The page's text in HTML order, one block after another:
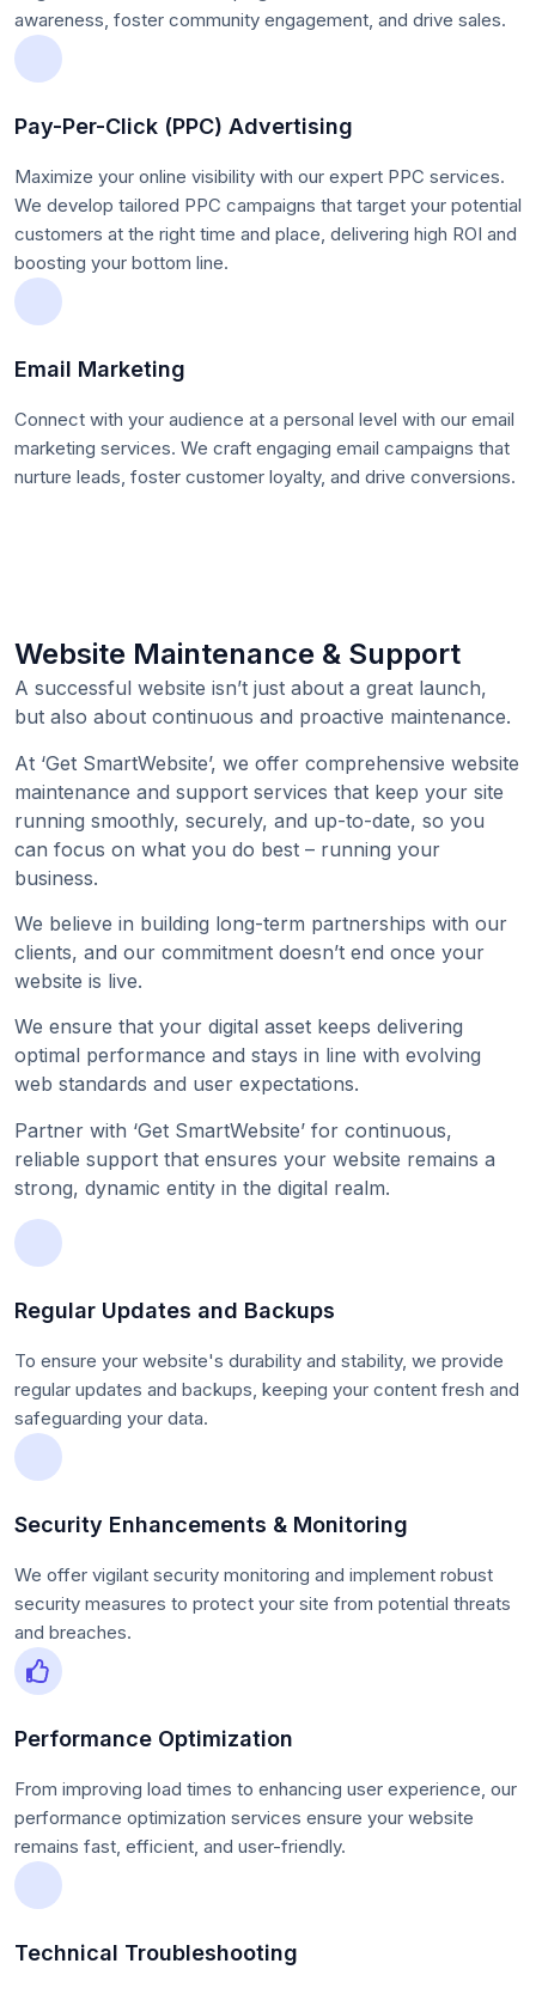
awareness, foster community engagement, and drive sales.
Pay-Per-Click (PPC) Advertising
Maximize your online visibility with our expert PPC services.
We develop tailored PPC campaigns that target your potential
customers at the right time and place, delivering high ROI and
boosting your bottom line.
Email Marketing
Connect with your audience at a personal level with our email
marketing services. We craft engaging email campaigns that
nurture leads, foster customer loyalty, and drive conversions.
Website Maintenance & Support
A successful website isn’t just about a great launch,
but also about continuous and proactive maintenance.
At ‘Get SmartWebsite’, we offer comprehensive website
maintenance and support services that keep your site
running smoothly, securely, and up-to-date, so you
can focus on what you do best – running your
business.
We believe in building long-term partnerships with our
clients, and our commitment doesn’t end once your
website is live.
We ensure that your digital asset keeps delivering
optimal performance and stays in line with evolving
web standards and user expectations.
Partner with ‘Get SmartWebsite’ for continuous,
reliable support that ensures your website remains a
strong, dynamic entity in the digital realm.
Regular Updates and Backups
To ensure your website's durability and stability, we provide
regular updates and backups, keeping your content fresh and
safeguarding your data.
Security Enhancements & Monitoring
We offer vigilant security monitoring and implement robust
security measures to protect your site from potential threats
and breaches.
Performance Optimization
From improving load times to enhancing user experience, our
performance optimization services ensure your website
remains fast, efficient, and user-friendly.
Technical Troubleshooting